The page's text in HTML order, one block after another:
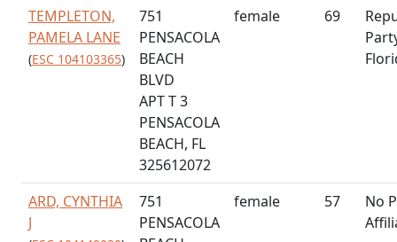
TEMPLETON,
PAMELA LANE
(ESC 104103365)
751
PENSACOLA
BEACH
BLVD
APT T 3
PENSACOLA
BEACH, FL
325612072
female 69
ARD, CYNTHIA
J
751
PENSACOLA
female 57
No